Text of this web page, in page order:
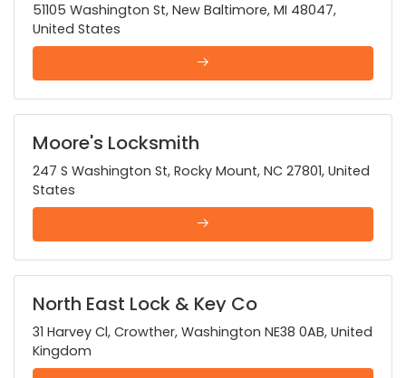
51105 Washington St, New Baltimore, MI 48047,
United States
Moore's Locksmith
247 S Washington St, Rocky Mount, NC 27801, United
States
North East Lock & Key Co
31 Harvey Cl, Crowther, Washington NE38 0AB, United
Kingdom